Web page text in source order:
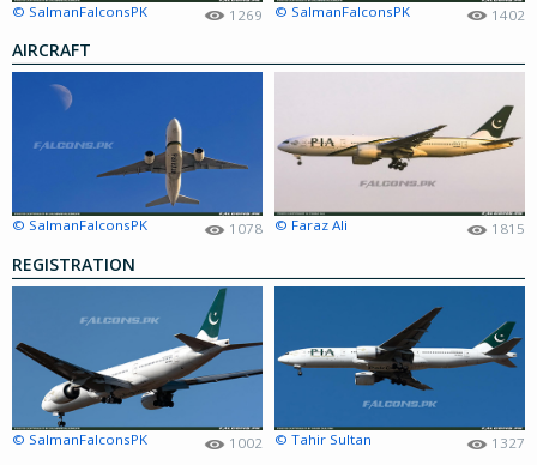
© SalmanFalconsPK 1269 © SalmanFalconsPK 1402
AIRCRAFT
© SalmanFalconsPK 1078 © Faraz Ali 1815
REGISTRATION
© SalmanFalconsPK 1002 © Tahir Sultan 1327